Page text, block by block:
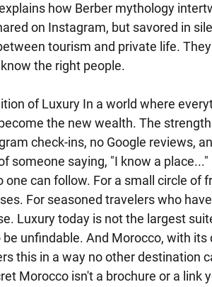
how Berber mythology
on Instagram, but savored in
tourism and private life.
the right people.
of Luxury In a world where
the new wealth. The
check-ins, no Google reviews,
someone saying, "I know a
one can follow. For a small circle of
For seasoned travelers who
Luxury today is not the largest
unfindable. And Morocco, with
this in a way no other destination
Morocco isn't a brochure or a link